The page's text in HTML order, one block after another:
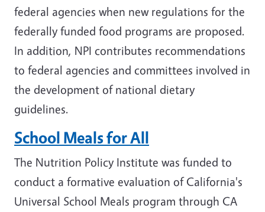
federal agencies when new regulations for the
federally funded food programs are proposed.
In addition, NPI contributes recommendations
to federal agencies and committees involved in
the development of national dietary
guidelines.
School Meals for All
The Nutrition Policy Institute was funded to
conduct a formative evaluation of California's
Universal School Meals program through CA